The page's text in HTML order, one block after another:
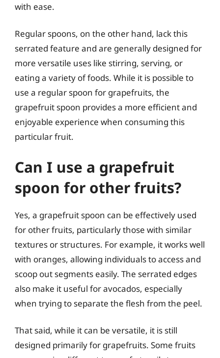
with ease.
Regular spoons, on the other hand, lack this
serrated feature and are generally designed for
more versatile uses like stirring, serving, or
eating a variety of foods. While it is possible to
use a regular spoon for grapefruits, the
grapefruit spoon provides a more efficient and
enjoyable experience when consuming this
particular fruit.
Can I use a grapefruit
spoon for other fruits?
Yes, a grapefruit spoon can be effectively used
for other fruits, particularly those with similar
textures or structures. For example, it works well
with oranges, allowing individuals to access and
scoop out segments easily. The serrated edges
also make it useful for avocados, especially
when trying to separate the flesh from the peel.
That said, while it can be versatile, it is still
designed primarily for grapefruits. Some fruits